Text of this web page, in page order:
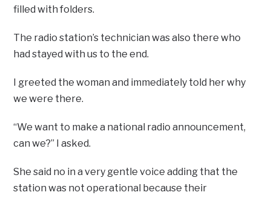
filled with folders.
The radio station’s technician was also there who
had stayed with us to the end.
I greeted the woman and immediately told her why
we were there.
“We want to make a national radio announcement,
can we?” I asked.
She said no in a very gentle voice adding that the
station was not operational because their